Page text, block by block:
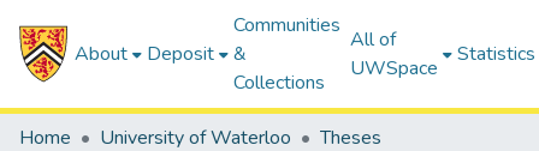
About Deposit
Communities
&
Collections
All of
UWSpace
Statistics
Home University of Waterloo
Theses